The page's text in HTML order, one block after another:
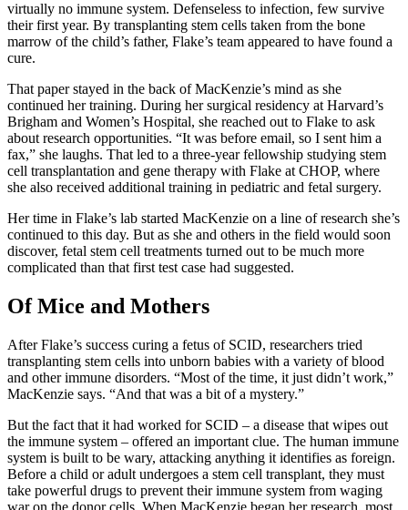
virtually no immune system. Defenseless to infection, few survive
their first year. By transplanting stem cells taken from the bone
marrow of the child’s father, Flake’s team appeared to have found a
cure.
That paper stayed in the back of MacKenzie’s mind as she
continued her training. During her surgical residency at Harvard’s
Brigham and Women’s Hospital, she reached out to Flake to ask
about research opportunities. “It was before email, so I sent him a
fax,” she laughs. That led to a three-year fellowship studying stem
cell transplantation and gene therapy with Flake at CHOP, where
she also received additional training in pediatric and fetal surgery.
Her time in Flake’s lab started MacKenzie on a line of research she’s
continued to this day. But as she and others in the field would soon
discover, fetal stem cell treatments turned out to be much more
complicated than that first test case had suggested.
Of Mice and Mothers
After Flake’s success curing a fetus of SCID, researchers tried
transplanting stem cells into unborn babies with a variety of blood
and other immune disorders. “Most of the time, it just didn’t work,”
MacKenzie says. “And that was a bit of a mystery.”
But the fact that it had worked for SCID – a disease that wipes out
the immune system – offered an important clue. The human immune
system is built to be wary, attacking anything it identifies as foreign.
Before a child or adult undergoes a stem cell transplant, they must
take powerful drugs to prevent their immune system from waging